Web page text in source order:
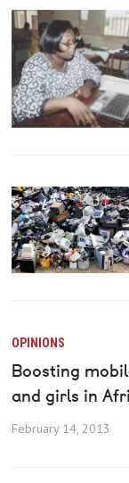
OPINIONS
Boosting
and girls in
February 14, 2013